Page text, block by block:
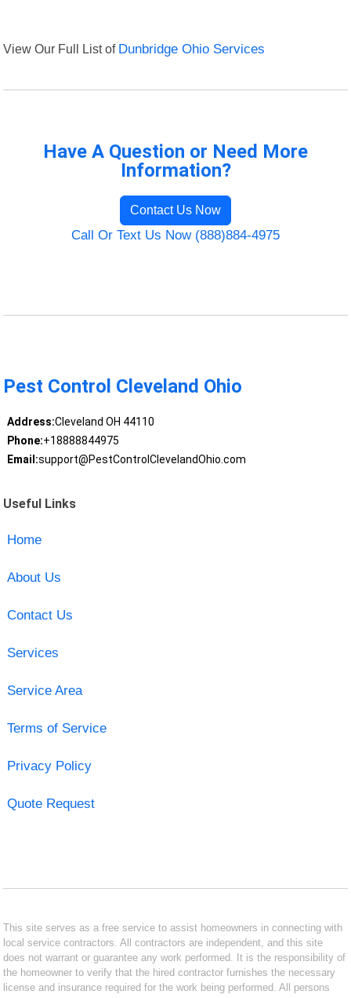
View Our Full List of Dunbridge Ohio Services
Have A Question or Need More
Information?
Contact Us Now
Call Or Text Us Now (888)884-4975
Pest Control Cleveland Ohio
Address:Cleveland OH 44110
Phone:+18888844975
Email:support@PestControlClevelandOhio.com
Useful Links
Home
About Us
Contact Us
Services
Service Area
Terms of Service
Privacy Policy
Quote Request
This site serves as a free service to assist homeowners in connecting with
local service contractors. All contractors are independent, and this site
does not warrant or guarantee any work performed. It is the responsibility of
the homeowner to verify that the hired contractor furnishes the necessary
license and insurance required for the work being performed. All persons